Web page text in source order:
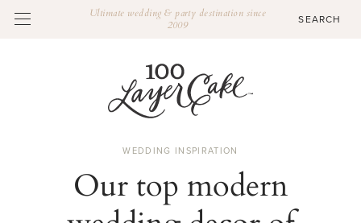
Ultimate wedding & party destination since
2009
WEDDING INSPIRATION
Our top modern